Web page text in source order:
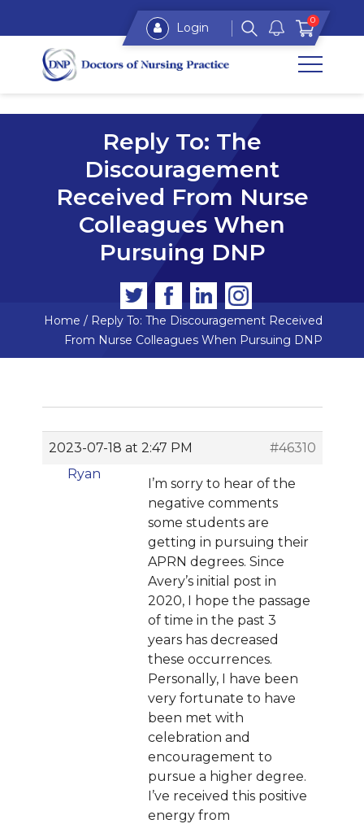
Login 0
Reply To: The
Discouragement
Received From Nurse
Colleagues When
Pursuing DNP
Home / Reply To: The Discouragement Received
From Nurse Colleagues When Pursuing DNP
2023-07-18 at 2:47 PM
#46310
Ryan
I’m sorry to hear of the
negative comments
some students are
getting in pursuing their
APRN degrees. Since
Avery’s initial post in
2020, I hope the passage
of time in the past 3
years has decreased
these occurrences.
Personally, I have been
very fortunate to have
been met with
celebration and
encouragement to
pursue a higher degree.
I’ve received this positive
energy from